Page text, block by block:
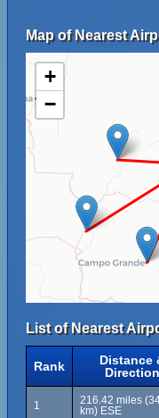
Map of Nearest
+
−
List of Nearest
Rank
Distance
Direction
1
216.42 miles
km) ESE